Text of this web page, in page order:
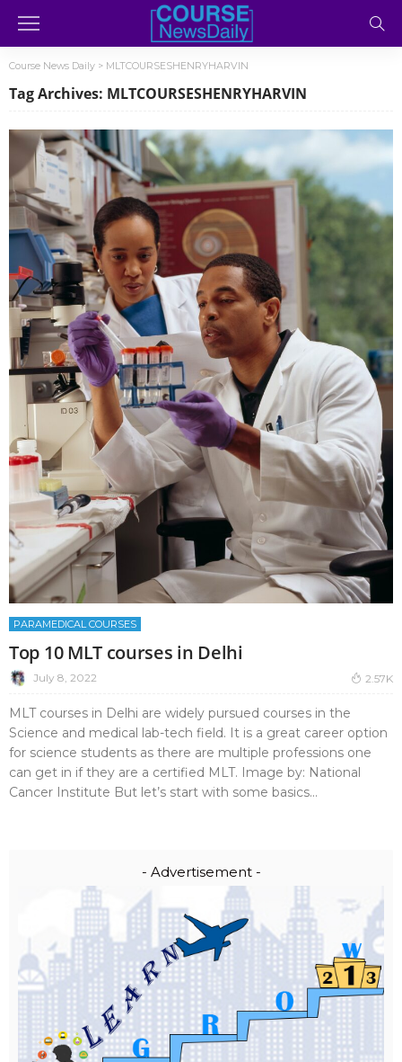
Course News Daily > MLTCOURSESHENRYHARVIN
Tag Archives: MLTCOURSESHENRYHARVIN
PARAMEDICAL COURSES
Top 10 MLT courses in Delhi
July 8, 2022 2.57K
MLT courses in Delhi are widely pursued courses in the
Science and medical lab-tech field. It is a great career option
for science students as there are multiple professions one
can get in if they are a certified MLT. Image by: National
Cancer Institute But let’s start with some basics...
- Advertisement -